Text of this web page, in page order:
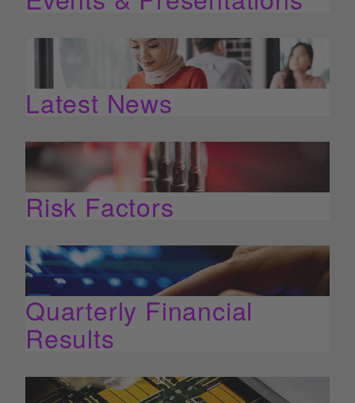
Latest News
Risk Factors
Quarterly Financial
Results